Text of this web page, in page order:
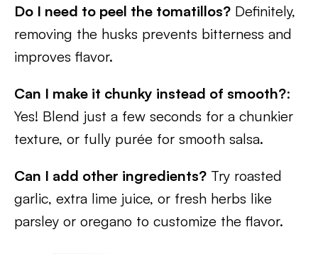
Do I need to peel the tomatillos? Definitely,
removing the husks prevents bitterness and
improves flavor.
Can I make it chunky instead of smooth?:
Yes! Blend just a few seconds for a chunkier
texture, or fully purée for smooth salsa.
Can I add other ingredients? Try roasted
garlic, extra lime juice, or fresh herbs like
parsley or oregano to customize the flavor.